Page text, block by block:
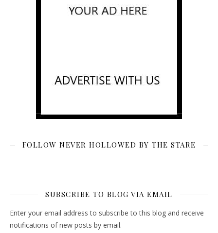
FOLLOW NEVER HOLLOWED BY THE STARE
SUBSCRIBE TO BLOG VIA EMAIL
Enter your email address to subscribe to this blog and receive
notifications of new posts by email.